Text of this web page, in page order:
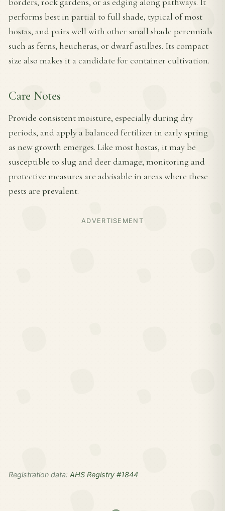
performs best in partial to full shade, typical of most
hostas, and pairs well with other small shade perennials
such as ferns, heucheras, or dwarf astilbes. Its compact
size also makes it a candidate for container cultivation.
Care Notes
Provide consistent moisture, especially during dry
periods, and apply a balanced fertilizer in early spring
as new growth emerges. Like most hostas, it may be
susceptible to slug and deer damage; monitoring and
protective measures are advisable in areas where these
pests are prevalent.
ADVERTISEMENT
Registration data: AHS Registry #1844